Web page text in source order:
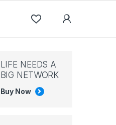
LIFE NEEDS A
BIG NETWORK
Buy Now